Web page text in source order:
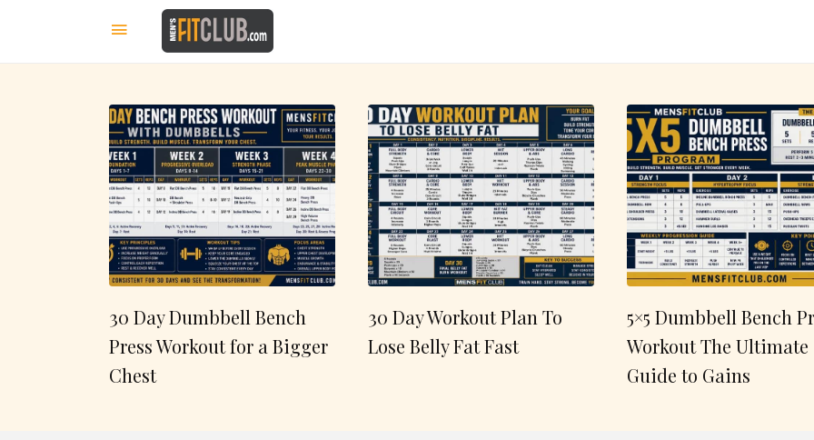
30 Day Dumbbell Bench
Press Workout for a Bigger
Chest
30 Day Workout Plan To
Lose Belly Fat Fast
5×5 Dumbbell Bench
Workout The Ultimate
Guide to Gains